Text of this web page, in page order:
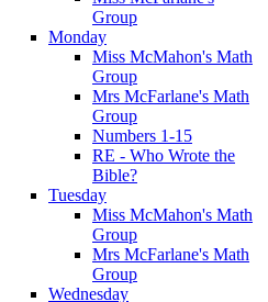
Group
Monday
Miss McMahon's Math
Group
Mrs McFarlane's Math
Group
Numbers 1-15
RE - Who Wrote the
Bible?
Tuesday
Miss McMahon's Math
Group
Mrs McFarlane's Math
Group
Wednesday